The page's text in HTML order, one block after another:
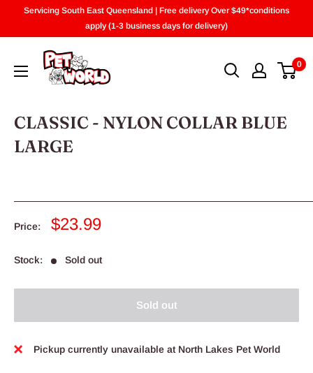
Servicing South East Queensland | Free delivery Over $49*conditions
apply (1-3 business days for delivery)
0
CLASSIC - NYLON COLLAR BLUE
LARGE
Price:
Sale
$23.99
Stock: Sold out
Sold out
Pickup currently unavailable at North Lakes Pet World